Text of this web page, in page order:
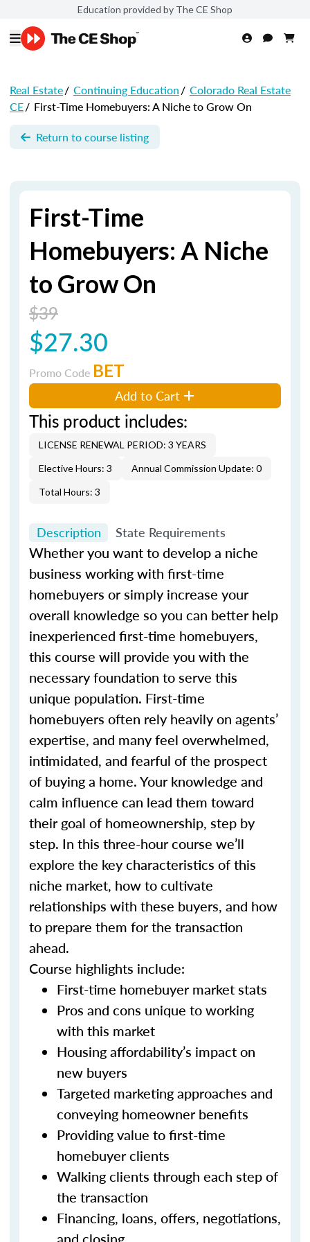
Education provided by The CE Shop
Real Estate/ Continuing Education/ Colorado Real Estate
CE/ First-Time Homebuyers: A Niche to Grow On
Return to course listing
First-Time
Homebuyers: A Niche
to Grow On
$39
$27.30
Promo Code BET
Add to Cart
This product includes:
LICENSE RENEWAL PERIOD: 3 YEARS
Elective Hours: 3
Annual Commission Update: 0
Total Hours: 3
Description State Requirements
Whether you want to develop a niche
business working with first-time
homebuyers or simply increase your
overall knowledge so you can better help
inexperienced first-time homebuyers,
this course will provide you with the
necessary foundation to serve this
unique population. First-time
homebuyers often rely heavily on agents’
expertise, and many feel overwhelmed,
intimidated, and fearful of the prospect
of buying a home. Your knowledge and
calm influence can lead them toward
their goal of homeownership, step by
step. In this three-hour course we’ll
explore the key characteristics of this
niche market, how to cultivate
relationships with these buyers, and how
to prepare them for the transaction
ahead.
Course highlights include:
First-time homebuyer market stats
Pros and cons unique to working
with this market
Housing affordability’s impact on
new buyers
Targeted marketing approaches and
conveying homeowner benefits
Providing value to first-time
homebuyer clients
Walking clients through each step of
the transaction
Financing, loans, offers, negotiations,